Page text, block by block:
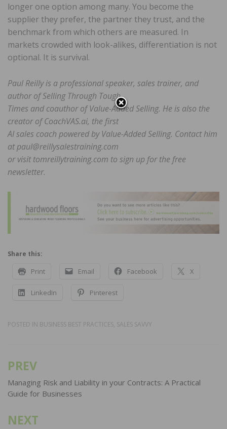
longer one option among many. You become the
supplier they prefer, the partner they trust, and the
benchmark from which others are measured. In
markets crowded with look-alikes, differentiation is not
optional. It is survival.
Paul Reilly is a professional speaker, sales trainer, and
author of Selling Through Tough
Times and coauthor of Value-Added Selling. He is also the
creator of CoachVAS.ai, the first
AI sales coach powered by Value-Added Selling. Contact him
at paul@reillysalestraining.com
or visit tomreillytraining.com to sign up for the free
newsletter.
Share this:
Print Email Facebook X
LinkedIn Pinterest
POSTED IN BUSINESS BEST PRACTICES, SALES SAVVY
Post
navigation
PREV
Managing Risk and Liability in your Contracts: A Practical
Guide for Businesses
NEXT